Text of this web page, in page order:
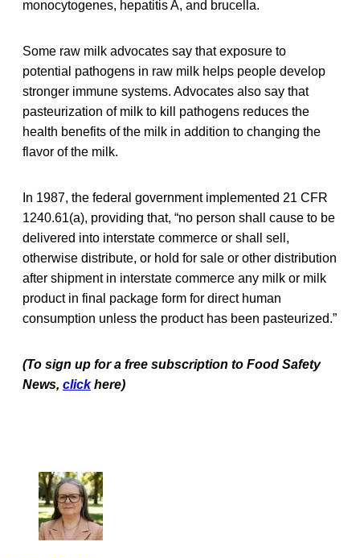
monocytogenes, hepatitis A, and brucella.
Some raw milk advocates say that exposure to
potential pathogens in raw milk helps people develop
stronger immune systems. Advocates also say that
pasteurization of milk to kill pathogens reduces the
health benefits of the milk in addition to changing the
flavor of the milk.
In 1987, the federal government implemented 21 CFR
1240.61(a), providing that, “no person shall cause to be
delivered into interstate commerce or shall sell,
otherwise distribute, or hold for sale or other distribution
after shipment in interstate commerce any milk or milk
product in final package form for direct human
consumption unless the product has been pasteurized.”
(To sign up for a free subscription to Food Safety
News, click here)